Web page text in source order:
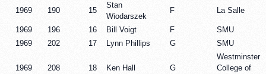
1969 190 15
Stan
Wiodarszek
F La Salle
1969 196 16 Bill Voigt F
SMU
1969
202 17 Lynn Phillips G SMU
1969 208 18 Ken Hall G
Westminster
College of